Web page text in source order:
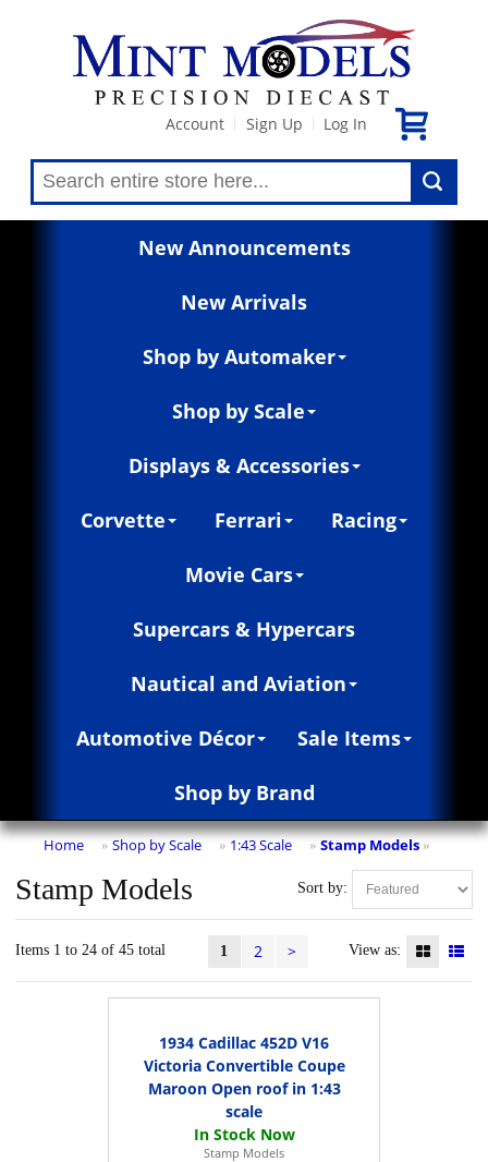
Account Sign Up Log In
New Announcements
New Arrivals
Shop by Automaker
Shop by Scale
Displays & Accessories
Corvette Ferrari Racing
Movie Cars
Supercars & Hypercars
Nautical and Aviation
Automotive Décor Sale Items
Shop by Brand
Home » Shop by Scale » 1:43 Scale » Stamp Models »
Sort by:
Stamp Models
Items 1 to 24 of 45 total 1 2 > View as:
1934 Cadillac 452D V16
Victoria Convertible Coupe
Maroon Open roof in 1:43
scale
Stamp Models